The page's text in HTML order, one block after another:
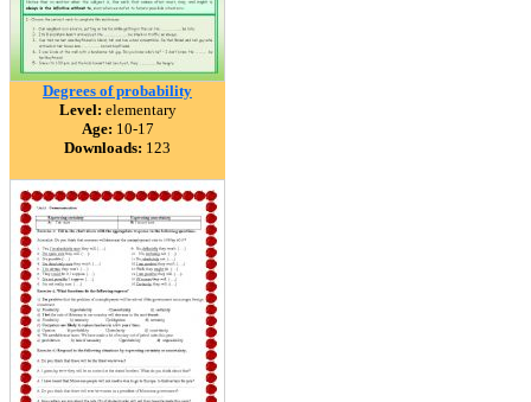
Degrees of probability
Level: elementary
Age: 10-17
Downloads: 123